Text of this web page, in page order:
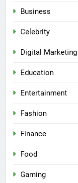
Business
Celebrity
Digital Marketing
Education
Entertainment
Fashion
Finance
Food
Gaming